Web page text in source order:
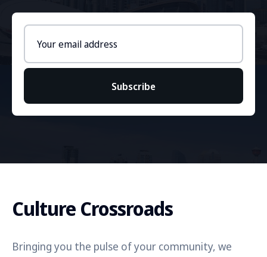
address
Subscribe
Culture Crossroads
Bringing you the pulse of your community, we